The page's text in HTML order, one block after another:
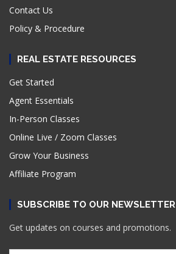
Contact Us
Policy & Procedure
REAL ESTATE RESOURCES
Get Started
Agent Essentials
In-Person Classes
Online Live / Zoom Classes
Grow Your Business
Affiliate Program
SUBSCRIBE TO OUR NEWSLETTER
Get updates on courses and promotions.